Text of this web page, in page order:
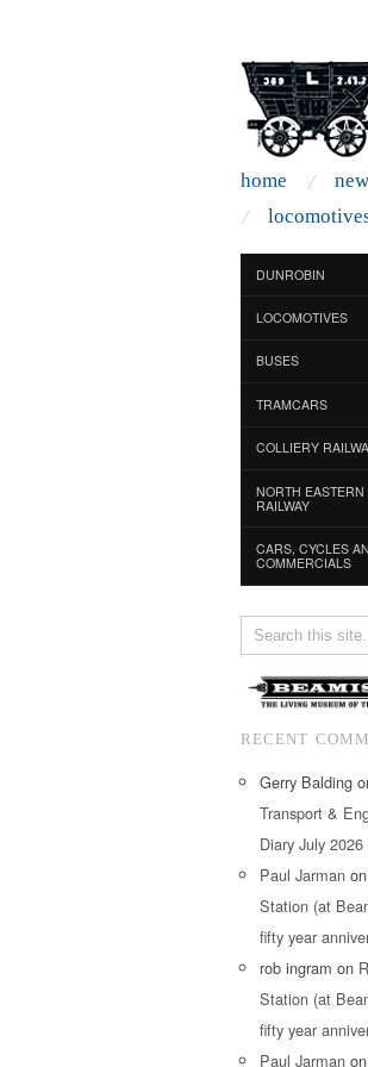
home
DUNROBIN
LOCOMOTIVES
BUSES
TRAMCARS
COLLIERY
NORTH EASTERN
RAILWAY
CARS, CYCLES
COMMERCIALS
RECENT
Gerry Balding
Transport &
Diary July
Paul Jarman on
Station (at
fifty year
rob ingram on
Station (at
fifty year
Paul Jarman on